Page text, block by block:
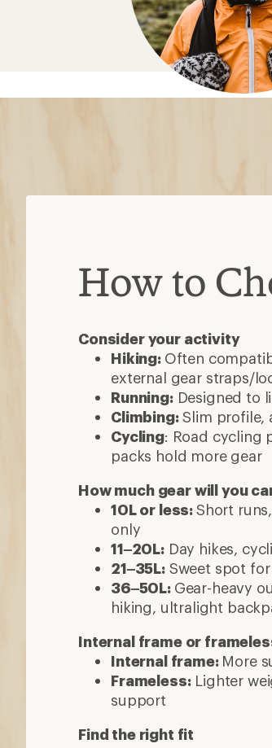
How to
Consider your activity
Hiking: Often
external gear straps/
Running:Designed to
Climbing:Slim profile,
Cycling: Road cycling
packs hold more gear
How much gear will you
10L or less:Short
only
11–20L:Day hikes,
21–35L:Sweet spot
36–50L: Gear-heavy
hiking, ultralight
Internal frame or
Internal frame: More
Frameless:Lighter
support
Find the right fit